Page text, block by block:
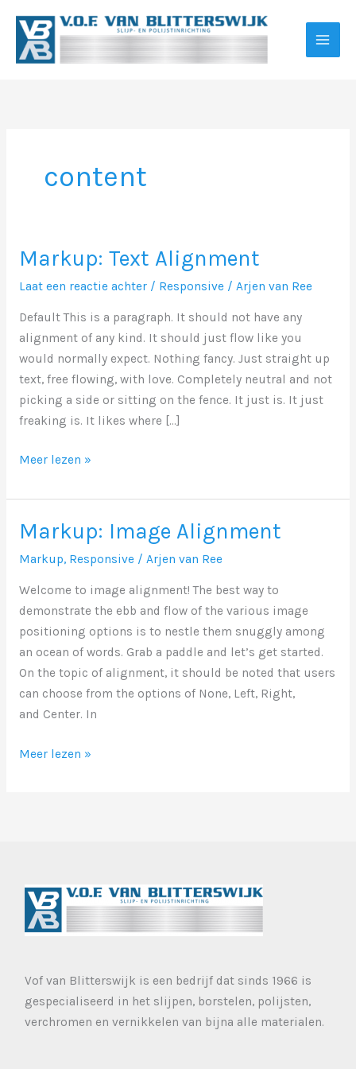
naar
content
Markup: Text Alignment
Laat een reactie achter / Responsive/ Arjen van Ree
Default This is a paragraph. It should not have any
alignment of any kind. It should just flow like you
would normally expect. Nothing fancy. Just straight up
text, free flowing, with love. Completely neutral and not
picking a side or sitting on the fence. It just is. It just
freaking is. It likes where […]
Markup:
Alignment
Meer lezen »
Markup: Image Alignment
Markup, Responsive/ Arjen van Ree
Welcome to image alignment! The best way to
demonstrate the ebb and flow of the various image
positioning options is to nestle them snuggly among
an ocean of words. Grab a paddle and let’s get started.
On the topic of alignment, it should be noted that users
can choose from the options of None, Left, Right,
and Center. In
Markup:
Meer lezen »
Vof van Blitterswijk is een bedrijf dat sinds 1966 is
gespecialiseerd in het slijpen, borstelen, polijsten,
verchromen en vernikkelen van bijna alle materialen.